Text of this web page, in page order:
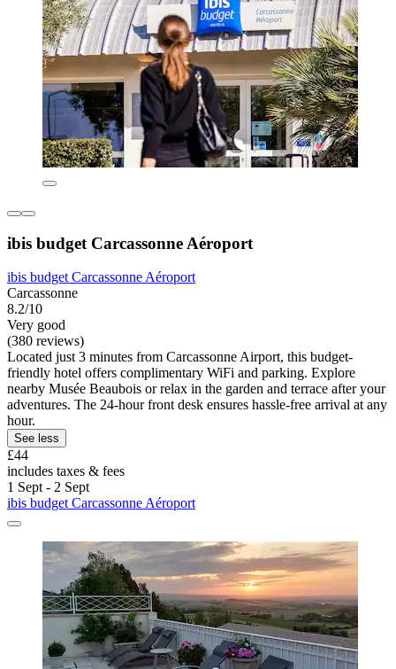
ibis budget Carcassonne Aéroport
ibis budget Carcassonne Aéroport
Carcassonne
8.2/10
Very good
(380 reviews)
Located just 3 minutes from Carcassonne Airport, this budget-
friendly hotel offers complimentary WiFi and parking. Explore
nearby Musée Beaubois or relax in the garden and terrace after your
adventures. The 24-hour front desk ensures hassle-free arrival at any
hour.
See less
£44
includes taxes & fees
1 Sept - 2 Sept
ibis budget Carcassonne Aéroport